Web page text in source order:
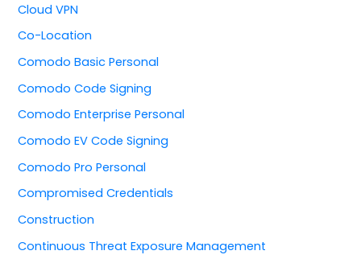
Cloud VPN
Co-Location
Comodo Basic Personal
Comodo Code Signing
Comodo Enterprise Personal
Comodo EV Code Signing
Comodo Pro Personal
Compromised Credentials
Construction
Continuous Threat Exposure Management